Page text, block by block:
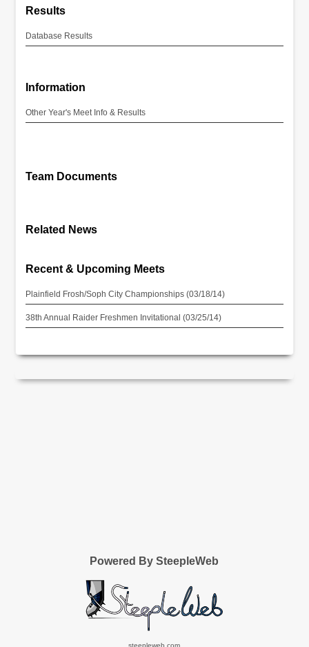
Results
Database Results
Information
Other Year's Meet Info & Results
Team Documents
Related News
Recent & Upcoming Meets
Plainfield Frosh/Soph City Championships (03/18/14)
38th Annual Raider Freshmen Invitational (03/25/14)
Powered By SteepleWeb
steepleweb.com